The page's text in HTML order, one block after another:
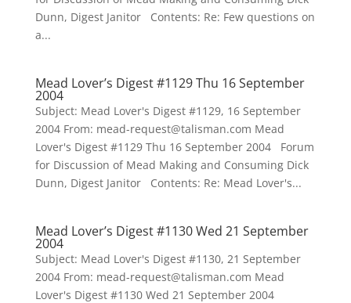
Dunn, Digest Janitor Contents: Re: Few questions on
a...
Mead Lover’s Digest #1129 Thu 16 September
2004
Subject: Mead Lover's Digest #1129, 16 September
2004 From: mead-request@talisman.com Mead
Lover's Digest #1129 Thu 16 September 2004 Forum
for Discussion of Mead Making and Consuming Dick
Dunn, Digest Janitor Contents: Re: Mead Lover's...
Mead Lover’s Digest #1130 Wed 21 September
2004
Subject: Mead Lover's Digest #1130, 21 September
2004 From: mead-request@talisman.com Mead
Lover's Digest #1130 Wed 21 September 2004